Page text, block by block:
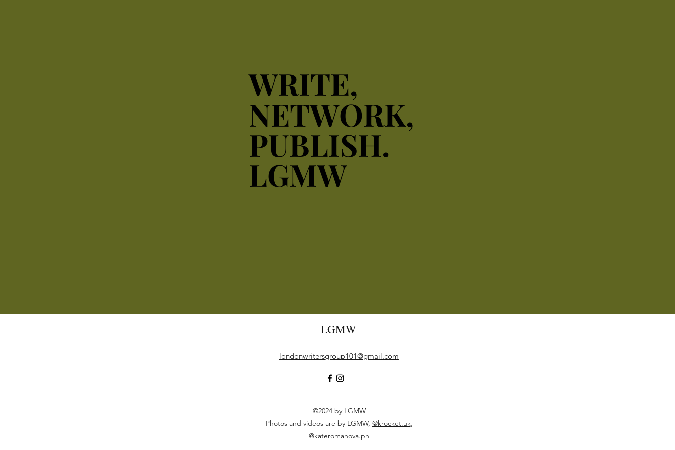
WRITE,
NETWORK,
PUBLISH.
LGMW
WRITE,
NETWORK,
PUBLISH.
LGMW
LGMW
londonwritersgroup101@gmail.com
©2024 by LGMW
Photos and videos are by LGMW, @krocket.uk,
@kateromanova.ph